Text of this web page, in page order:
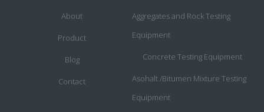
About
Product
Blog
Contact
Aggregates and Rock Testing
Equipment
Concrete Testing Equipment
Asohalt /Bitumen Mixture Testing
Equipment